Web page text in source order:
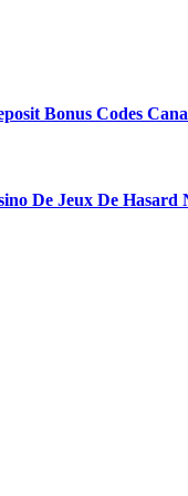
Bonus Codes
De Jeux De Hasard